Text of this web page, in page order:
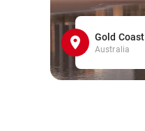
Gold Coast
Australia